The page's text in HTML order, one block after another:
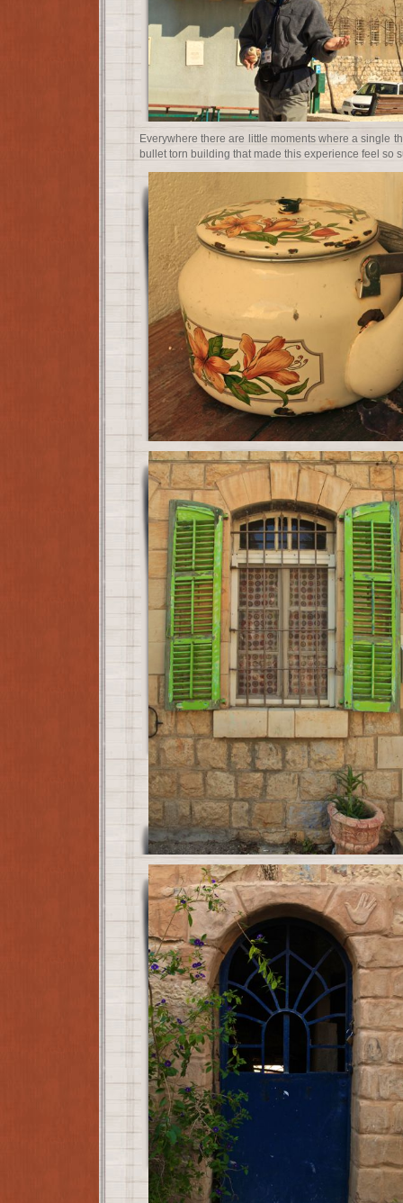
Everywhere there are little moments where a single
bullet torn building that made this experience feel so